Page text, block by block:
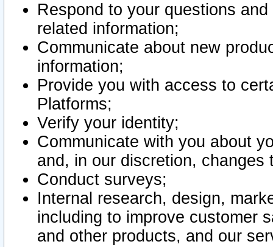
Respond to your questions
related information;
Communicate about new
information;
Provide you with access to
Platforms;
Verify your identity;
Communicate with you about
and, in our discretion,
Conduct surveys;
Internal research, design,
including to improve customer
and other products, and our